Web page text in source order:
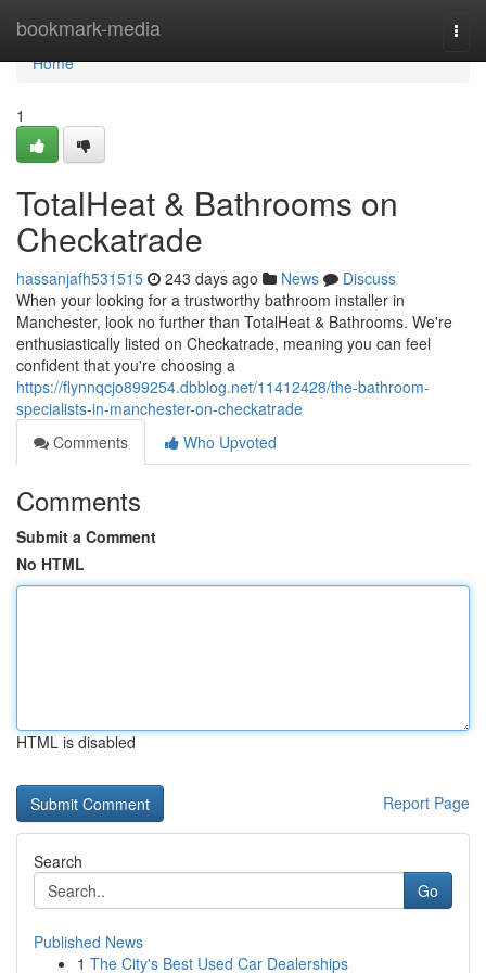
bookmark-media
Home
Home
1
TotalHeat & Bathrooms on
Checkatrade
hassanjafh531515 243 days ago News
Discuss
When your looking for a trustworthy bathroom installer in
Manchester, look no further than TotalHeat & Bathrooms. We're
enthusiastically listed on Checkatrade, meaning you can feel
confident that you're choosing a
https://flynnqcjo899254.dbblog.net/11412428/the-bathroom-
specialists-in-manchester-on-checkatrade
Comments
Who Upvoted
Comments
Submit a Comment
No HTML
HTML is disabled
Report Page
Search
Go
Published News
1 The City's Best Used Car Dealerships